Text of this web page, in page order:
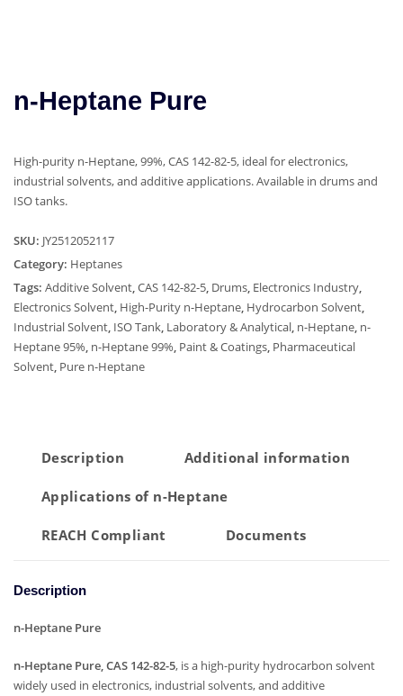
n-Heptane Pure
High-purity n-Heptane, 99%, CAS 142-82-5, ideal for electronics,
industrial solvents, and additive applications. Available in drums and
ISO tanks.
SKU: JY2512052117
Category: Heptanes
Tags: Additive Solvent,CAS 142-82-5, Drums, Electronics Industry,
Electronics Solvent, High-Purity n-Heptane, Hydrocarbon Solvent,
Industrial Solvent, ISO Tank, Laboratory & Analytical, n-Heptane, n-
Heptane 95%, n-Heptane 99%, Paint & Coatings, Pharmaceutical
Solvent, Pure n-Heptane
Description Additional information
Applications of n-Heptane
REACH Compliant Documents
Description
n-Heptane Pure
n-Heptane Pure, CAS 142-82-5, is a high-purity hydrocarbon solvent
widely used in electronics, industrial solvents, and additive